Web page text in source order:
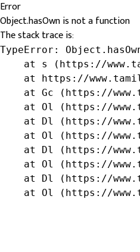
Error
Object.hasOwn is not a function
The stack trace is:
TypeError:
at s (https://
at https://
at Gc (https://
at Ol (https://
at Dl (https://
at Ol (https://
at Dl (https://
at Ol (https://
at Dl (https://
at Ol (https://